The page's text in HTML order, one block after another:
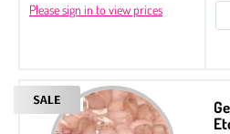
Please sign in to view prices